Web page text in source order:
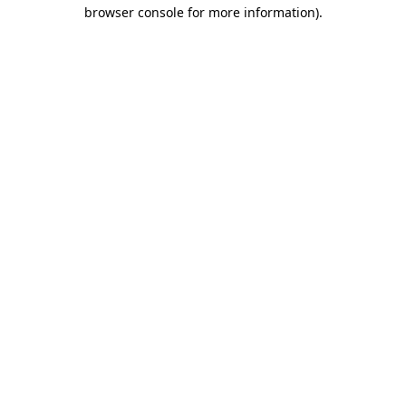
browser console for more information).